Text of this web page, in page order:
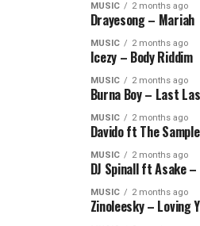
MUSIC 2 months ago
Drayesong – Mariah
MUSIC 2 months ago
Icezy – Body Riddim
MUSIC 2 months ago
Burna Boy – Last
MUSIC 2 months ago
Davido ft The
MUSIC 2 months ago
DJ Spinall ft Asake –
MUSIC 2 months ago
Zinoleesky – Loving